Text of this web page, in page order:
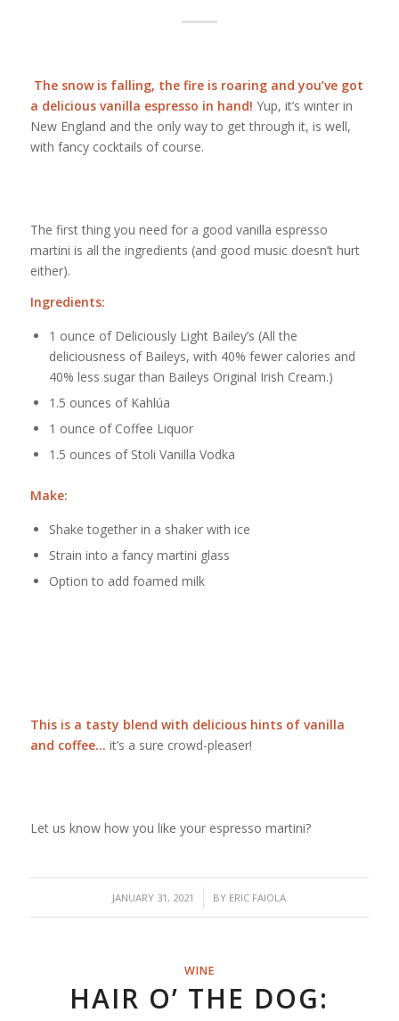
The snow is falling, the fire is roaring and you’ve got
a delicious vanilla espresso in hand! Yup, it’s winter in
New England and the only way to get through it, is well,
with fancy cocktails of course.
The first thing you need for a good vanilla espresso
martini is all the ingredients (and good music doesn’t hurt
either).
Ingredients:
1 ounce of Deliciously Light Bailey’s (All the
deliciousness of Baileys, with 40% fewer calories and
40% less sugar than Baileys Original Irish Cream.)
1.5 ounces of Kahlúa
1 ounce of Coffee Liquor
1.5 ounces of Stoli Vanilla Vodka
Make:
Shake together in a shaker with ice
Strain into a fancy martini glass
Option to add foamed milk
This is a tasty blend with delicious hints of vanilla
and coffee… it’s a sure crowd-pleaser!
Let us know how you like your espresso martini?
JANUARY 31, 2021
/ BY ERIC FAIOLA
WINE
HAIR O’ THE DOG: